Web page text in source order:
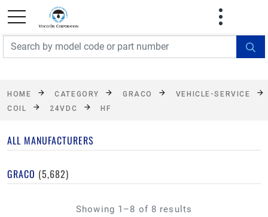
FREE SHIPPING On Orders Over $499!
exclusions apply. See details
HOME CATEGORY GRACO
VEHICLE-SERVICE
COIL
24VDC HF
ALL MANUFACTURERS
GRACO (5,682)
Showing 1–8 of 8 results